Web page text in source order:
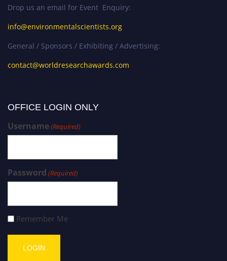
Drop us an email for Event Enquiry:
info@environmentalscientists.org
General / Sponsors / Exhibiting / Advertising:
contact@worldresearchawards.com
OFFICE LOGIN ONLY
Username(Required)
Password (Required)
Remember Me